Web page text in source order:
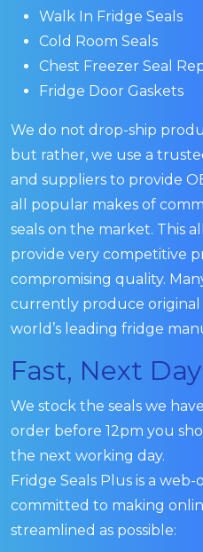
Walk In Fridge Seals
Cold Room Seals
Chest Freezer Seal
Fridge Door Gaskets
We do not drop-ship
but rather, we use a
and suppliers to provide
all popular makes of
seals on the market. This
provide very competitive
compromising quality.
currently produce original
world’s leading fridge
Fast, Next
We stock the seals we
order before 12pm you
the next working day.
Fridge Seals Plus is a
committed to making
streamlined as possible: